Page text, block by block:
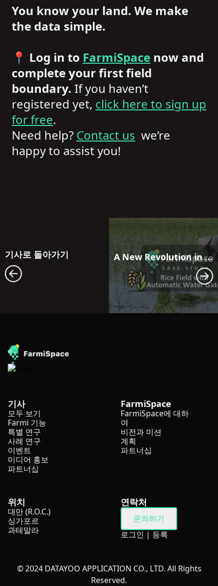
You know your land. We make
the data simple.
📍 Log in to FarmiSpace now and
complete your first field
boundary. If you haven’t
registered yet, click here to sign up
for free.
Need help? Contact us we’re
happy to assist you!
기사로 돌아가기 A New Revolution in Farmland Water Resource Management: Maximizing Efficiency with FarmiSpace and Automatic Water Gate
기사
모두 보기
Farmi 기능
특별 연구
사례 연구
이벤트
미디어 홍보
파트너십
FarmiSpace
FarmiSpace에 대하
여
비전과 미션
계획
파트너십
위치
대만 (R.O.C.)
싱가포르
과테말라
연락처
문의하기
로그인 | 등록
© 2024 DATAYOO APPLICATION CO., LTD. All Rights
Reserved.